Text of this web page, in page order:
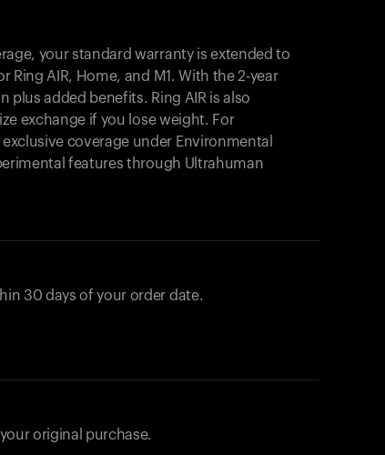
your standard warranty is extended to
Ring AIR, Home, and M1. With the 2-year
plus added benefits. Ring AIR is also
exchange if you lose weight. For
coverage under Environmental
features through Ultrahuman
30 days of your order date.
original purchase.